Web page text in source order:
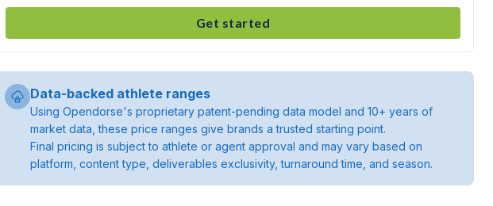
Get started
Data-backed athlete ranges
Using Opendorse's proprietary patent-pending data model and 10+ years of
market data, these price ranges give brands a trusted starting point.
Final pricing is subject to athlete or agent approval and may vary based on
platform, content type, deliverables exclusivity, turnaround time, and season.